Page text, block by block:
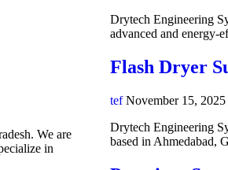
We are
in
Drytech Engineering
advanced and energy-
Flash Dryer
tef November 15, 2025
Drytech Engineering
based in Ahmedabad,